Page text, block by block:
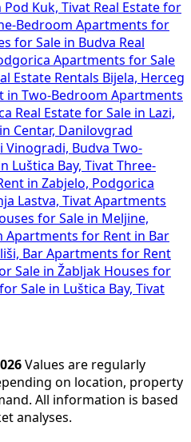
Pod Kuk, Tivat Real Estate for
Bedroom Apartments for
for Sale in Budva Real
Apartments for Sale
Estate Rentals Bijela, Herceg
in Two-Bedroom Apartments
Real Estate for Sale in Lazi,
Centar, Danilovgrad
Vinogradi, Budva Two-
Luštica Bay, Tivat Three-
in Zabjelo, Podgorica
Lastva, Tivat Apartments
for Sale in Meljine,
Apartments for Rent in Bar
Bar Apartments for Rent
Sale in Žabljak Houses for
Sale in Luštica Bay, Tivat
Values are regularly
on location, property
All information is based
analyses.